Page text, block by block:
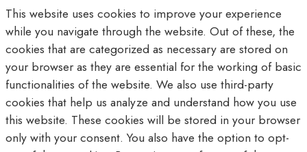
This website uses cookies to improve your experience
while you navigate through the website. Out of these, the
cookies that are categorized as necessary are stored on
your browser as they are essential for the working of basic
functionalities of the website. We also use third-party
cookies that help us analyze and understand how you use
this website. These cookies will be stored in your browser
only with your consent. You also have the option to opt-